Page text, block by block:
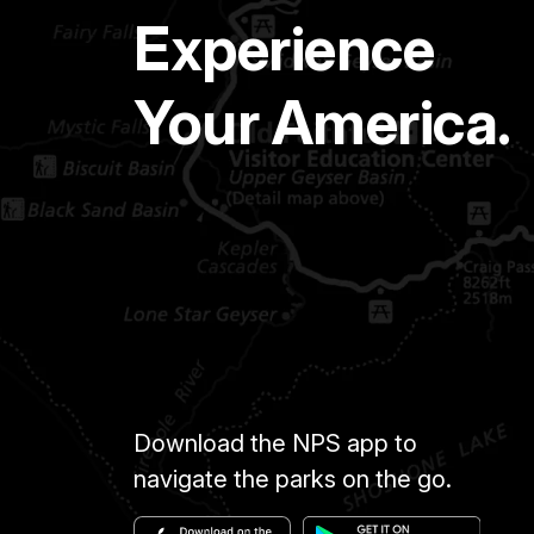
Experience
Your America.
Download the NPS app to
navigate the parks on the go.